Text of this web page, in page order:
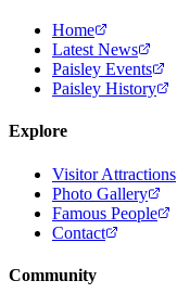
Home
Latest News
Paisley Events
Paisley History
Explore
Visitor Attractions
Photo Gallery
Famous People
Contact
Community